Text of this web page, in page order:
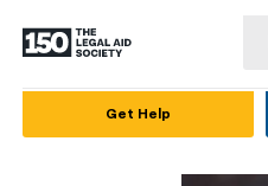
Get Help